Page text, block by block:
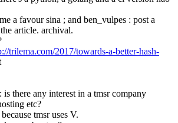
a favour sina ; and ben_vulpes : post a
article. archival.
trilema.com/2017/towards-a-better-hash-
is there any interest in a tmsr company
etc?
tmsr uses V.